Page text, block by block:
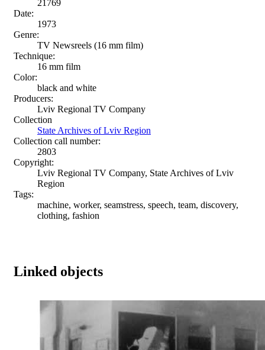
21769
Date:
1973
Genre:
TV Newsreels (16 mm film)
Technique:
16 mm film
Color:
black and white
Producers:
Lviv Regional TV Company
Collection
State Archives of Lviv Region
Collection call number:
2803
Copyright:
Lviv Regional TV Company, State Archives of Lviv
Region
Tags:
machine, worker, seamstress, speech, team, discovery,
clothing, fashion
Linked objects